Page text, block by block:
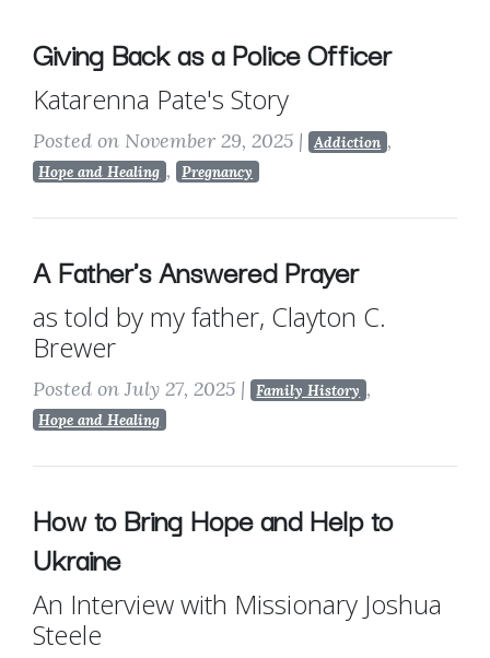
Giving Back as a Police Officer
Katarenna Pate's Story
Posted on November 29, 2025 | Addiction ,
Hope and Healing , Pregnancy
A Father's Answered Prayer
as told by my father, Clayton C.
Brewer
Posted on July 27, 2025 | Family History ,
Hope and Healing
How to Bring Hope and Help to
Ukraine
An Interview with Missionary Joshua
Steele